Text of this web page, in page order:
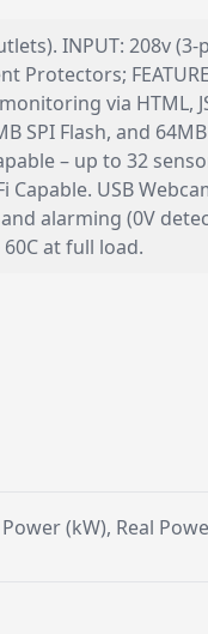
INPUT: 208v (3-
Protectors;
via HTML,
Flash, and
– up to 32
Capable. USB
alarming (0V
at full load.
(kW), Real